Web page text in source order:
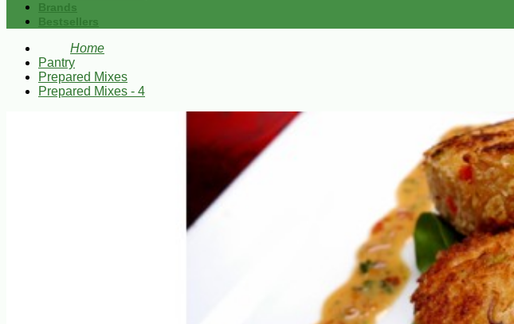
Brands
Bestsellers
Home
Pantry
Prepared Mixes
Prepared Mixes - 4